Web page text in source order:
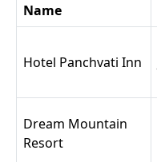
Name
Hotel Panchvati Inn
Dream Mountain
Resort